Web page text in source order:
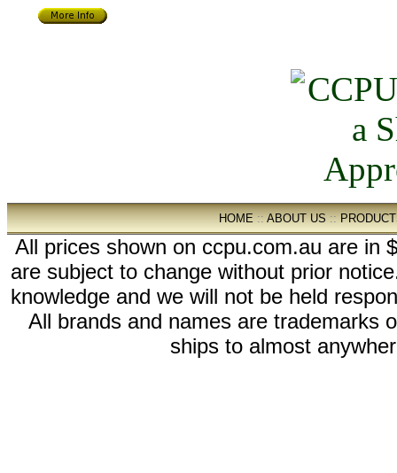
HOME::ABOUT US::
All prices shown on ccpu.com.au are in
are subject to change without prior
knowledge and we will not be held
All brands and names are trademarks
ships to almost